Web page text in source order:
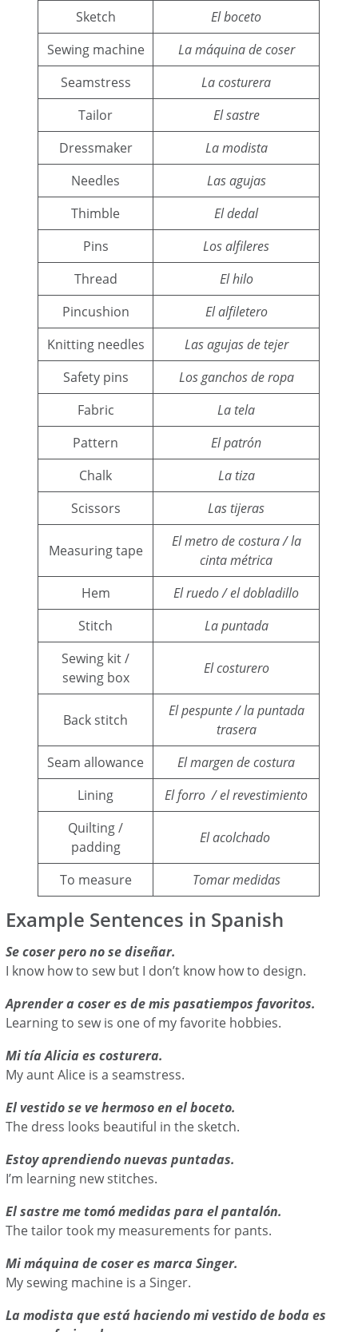
Sketch
El boceto
Sewing machine
La máquina de coser
Seamstress
La costurera
Tailor
El sastre
Dressmaker
La modista
Needles
Las agujas
Thimble
El dedal
Pins
Los alfileres
Thread
El hilo
Pincushion
El alfiletero
Knitting needles
Las agujas de tejer
Safety pins
Los ganchos de ropa
Fabric
La tela
Pattern
El patrón
Chalk
La tiza
Scissors
Las tijeras
Measuring tape
El metro de costura / la
cinta métrica
Hem
El ruedo / el dobladillo
Stitch
La puntada
Sewing kit /
sewing box
El costurero
Back stitch
El pespunte / la puntada
trasera
Seam allowance
El margen de costura
Lining
El forro / el revestimiento
Quilting /
padding
El acolchado
To measure Tomar medidas
Example Sentences in Spanish
Se coser pero no se diseñar.
I know how to sew but I don’t know how to design.
Aprender a coser es de mis pasatiempos favoritos.
Learning to sew is one of my favorite hobbies.
Mi tía Alicia es costurera.
My aunt Alice is a seamstress.
El vestido se ve hermoso en el boceto.
The dress looks beautiful in the sketch.
Estoy aprendiendo nuevas puntadas.
I’m learning new stitches.
El sastre me tomó medidas para el pantalón.
The tailor took my measurements for pants.
Mi máquina de coser es marca Singer.
My sewing machine is a Singer.
La modista que está haciendo mi vestido de boda es